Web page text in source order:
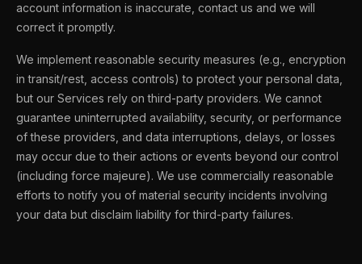
account information is inaccurate, contact us and we will
correct it promptly.
We implement reasonable security measures (e.g., encryption
in transit/rest, access controls) to protect your personal data,
but our Services rely on third-party providers. We cannot
guarantee uninterrupted availability, security, or performance
of these providers, and data interruptions, delays, or losses
may occur due to their actions or events beyond our control
(including force majeure). We use commercially reasonable
efforts to notify you of material security incidents involving
your data but disclaim liability for third-party failures.